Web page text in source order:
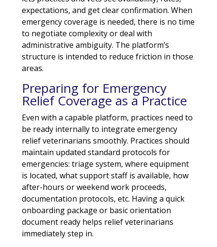
expectations, and get clear confirmation. When
emergency coverage is needed, there is no time
to negotiate complexity or deal with
administrative ambiguity. The platform’s
structure is intended to reduce friction in those
areas.
Preparing for Emergency
Relief Coverage as a Practice
Even with a capable platform, practices need to
be ready internally to integrate emergency
relief veterinarians smoothly. Practices should
maintain updated standard protocols for
emergencies: triage system, where equipment
is located, what support staff is available, how
after-hours or weekend work proceeds,
documentation protocols, etc. Having a quick
onboarding package or basic orientation
document ready helps relief veterinarians
immediately step in.